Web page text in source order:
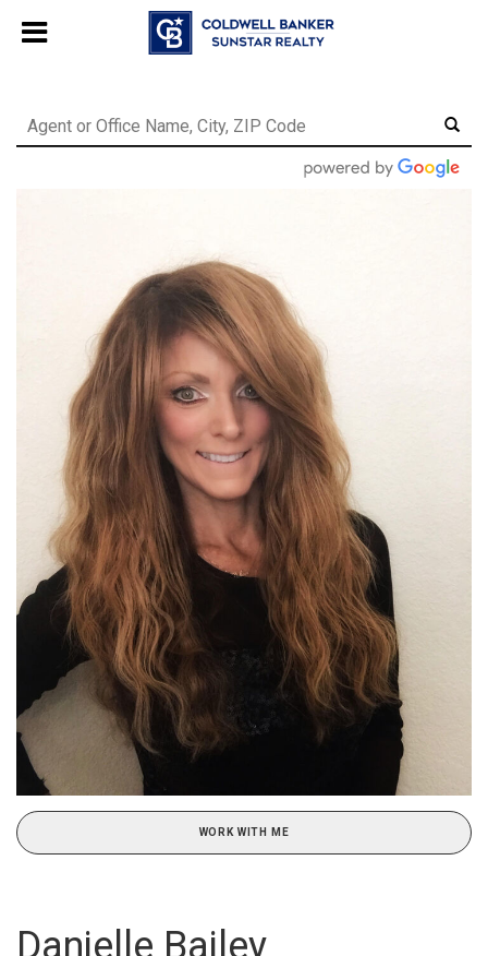
, powered byLiveChat
WORK WITH ME
Danielle Bailey